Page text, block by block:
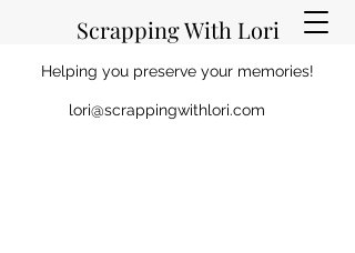
Scrapping With Lori
Helping you preserve your memories!
lori@scrappingwithlori.com